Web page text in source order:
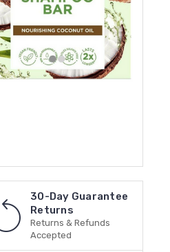
30-Day Guarantee
Returns
Returns & Refunds
Accepted